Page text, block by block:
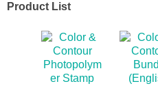
Product List